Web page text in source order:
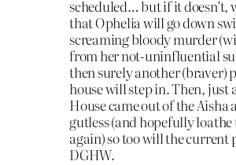
scheduled… but if it doesn’t,
that Ophelia will go down
screaming bloody murder
from her not-uninfluential
then surely another (braver)
house will step in. Then, just
House came out of the
gutless (and hopefully
again) so too will the current
DGHW.